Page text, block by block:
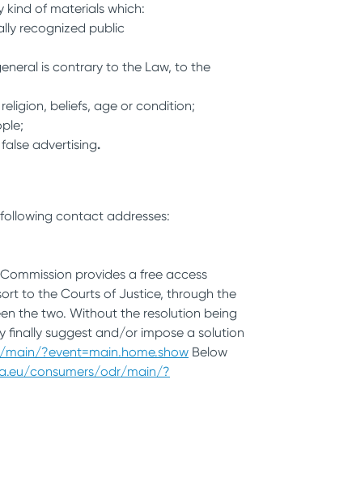
kind of materials which:
recognized public
is contrary to the Law, to the
beliefs, age or condition;
advertising.
contact addresses:
provides a free access
to the Courts of Justice, through the
the two. Without the resolution being
finally suggest and/or impose a solution
?event=main.home.show Below
consumers/odr/main/?